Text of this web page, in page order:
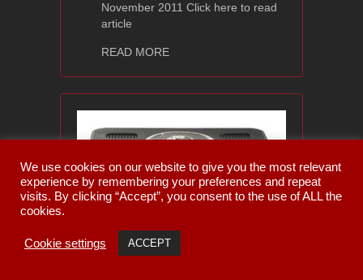
November 2011 Click here to read
article
READ MOREabout Ayon Audio CD-1s —
Ayon Audio CD-
We use cookies on our website to give you the most relevant
experience by remembering your preferences and repeat
visits. By clicking “Accept”, you consent to the use of ALL the
cookies.
Cookie settings ACCEPT